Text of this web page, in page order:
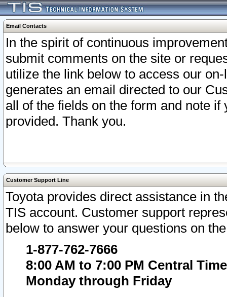
Email Contacts
In the spirit of continuous
submit comments on the site or
utilize the link below to access our
generates an email directed to our
all of the fields on the form and note
provided. Thank you.
Customer Support Line
Toyota provides direct assistance in
TIS account. Customer support
below to answer your questions on
1-877-762-7666
8:00 AM to 7:00 PM Central Time
Monday through Friday